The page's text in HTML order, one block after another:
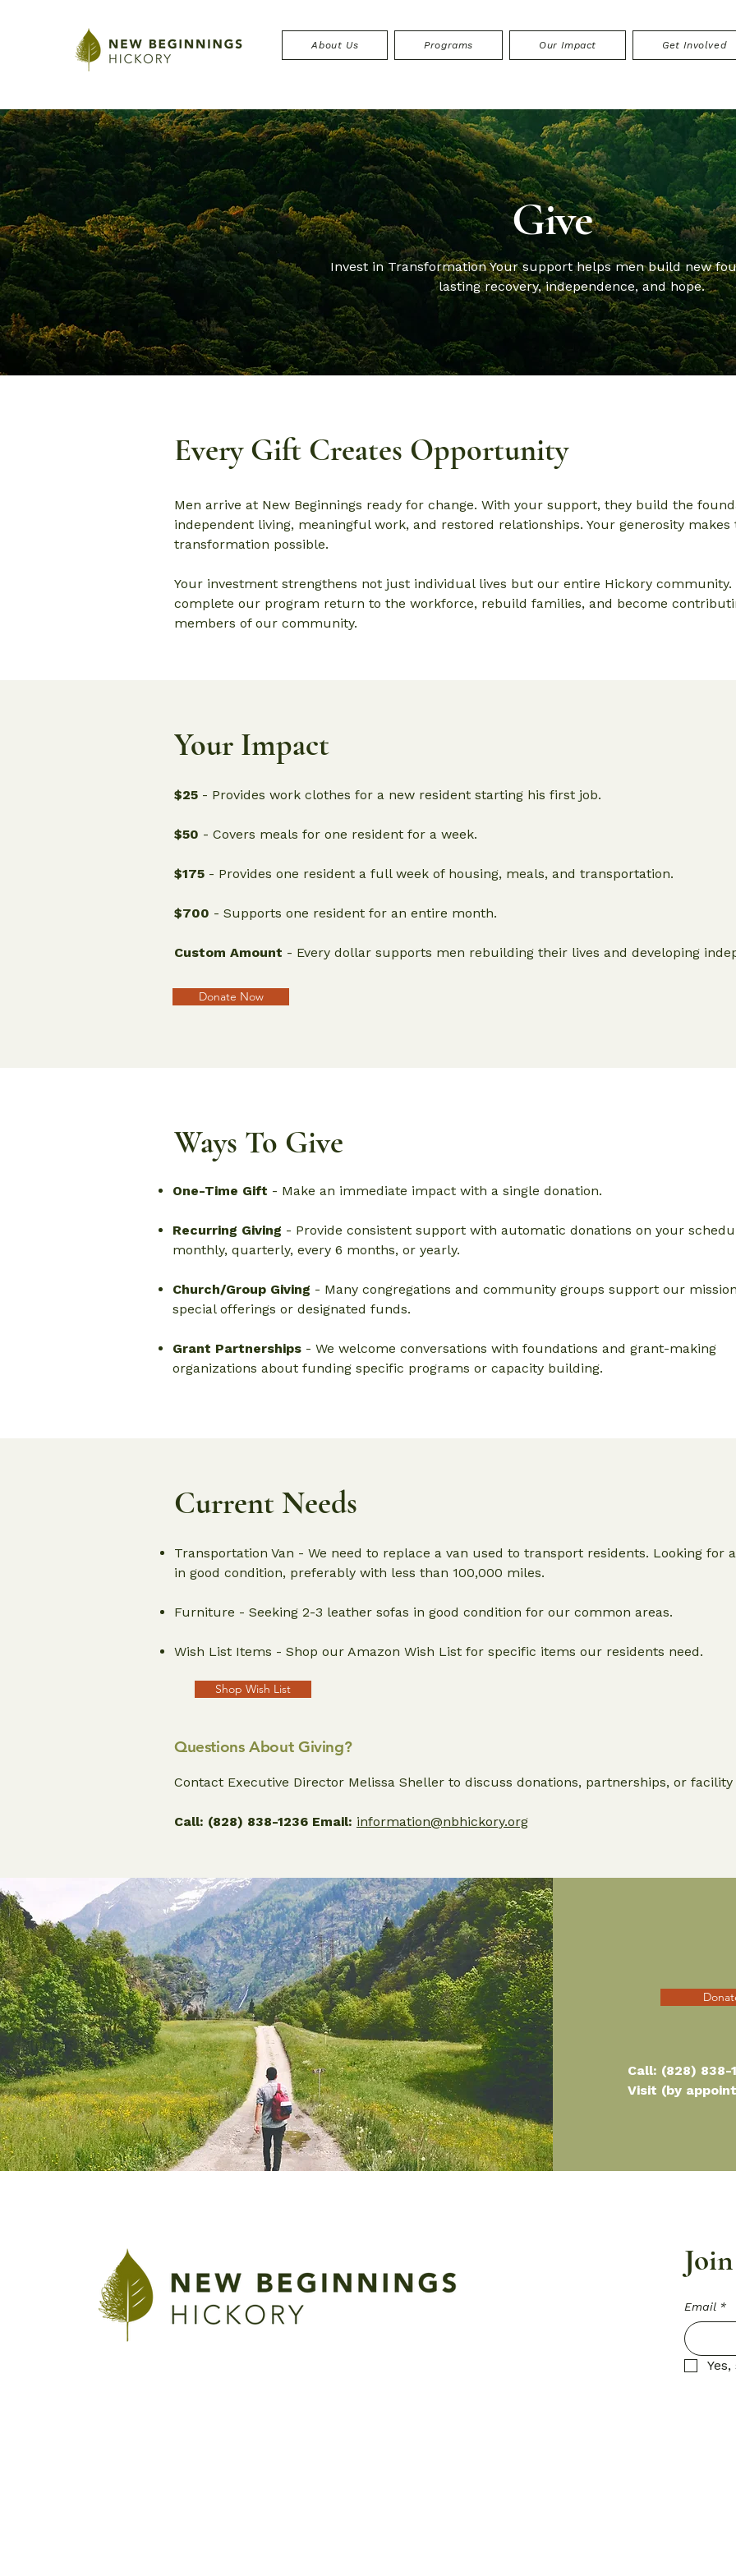
About Us Programs Our Impact Get Involved
Give
Invest in Transformation Your support helps men build new
lasting recovery, independence, and hope.
Every Gift Creates Opportunity
Men arrive at New Beginnings ready for change. With your support, they build the
independent living, meaningful work, and restored relationships. Your generosity makes
transformation possible.
Your investment strengthens not just individual lives but our entire Hickory community.
complete our program return to the workforce, rebuild families, and become
members of our community.
Your Impact
$25 - Provides work clothes for a new resident starting his first job.
$50 - Covers meals for one resident for a week.
$175 - Provides one resident a full week of housing, meals, and transportation.
$700 - Supports one resident for an entire month.
Custom Amount - Every dollar supports men rebuilding their lives and developing
Donate Now
Ways To Give
One-Time Gift - Make an immediate impact with a single donation.
Recurring Giving - Provide consistent support with automatic donations on your
monthly, quarterly, every 6 months, or yearly.
Church/Group Giving - Many congregations and community groups support our
special offerings or designated funds.
Grant Partnerships - We welcome conversations with foundations and grant-making
organizations about funding specific programs or capacity building.
Current Needs
Transportation Van - We need to replace a van used to transport residents. Looking for
in good condition, preferably with less than 100,000 miles.
Furniture - Seeking 2-3 leather sofas in good condition for our common areas.
Wish List Items - Shop our Amazon Wish List for specific items our residents need.
Questions About Giving?
Contact Executive Director Melissa Sheller to discuss donations, partnerships, or
Call: (828) 838-1236 Email: information@nbhickory.org
Shop Wish List
Call: (828) 838-
Visit (by
Email *